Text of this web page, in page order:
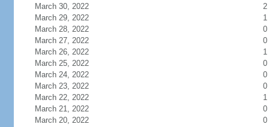
March 30, 2022
2
March 29, 2022
1
March 28, 2022
0
March 27, 2022
0
March 26, 2022
1
March 25, 2022
0
March 24, 2022
0
March 23, 2022
0
March 22, 2022
1
March 21, 2022
0
March 20, 2022
0